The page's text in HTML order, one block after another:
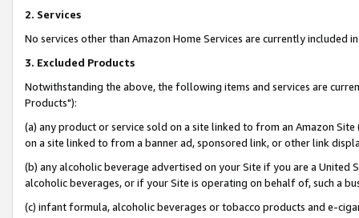
2. Services
No services other than Amazon Home Services are currently included
3. Excluded Products
Notwithstanding the above, the following items and services are
Products"):
(a) any product or service sold on a site linked to from an Amazon
on a site linked to from a banner ad, sponsored link, or other link
(b) any alcoholic beverage advertised on your Site if you are a
alcoholic beverages, or if your Site is operating on behalf of, such a
(c) infant formula, alcoholic beverages or tobacco products and e-